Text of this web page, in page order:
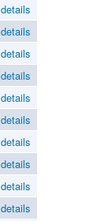
details
details
details
details
details
details
details
details
details
details